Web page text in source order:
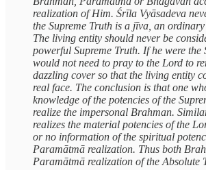
realization of Him. Śrīla Vyāsadeva
the Supreme Truth is a jīva, an
The living entity should never be
powerful Supreme Truth. If he were the
would not need to pray to the Lord to
dazzling cover so that the living entity
real face. The conclusion is that one
knowledge of the potencies of the
realize the impersonal Brahman.
realizes the material potencies of the
or no information of the spiritual
Paramātmā realization. Thus both
Paramātmā realization of the Absolute